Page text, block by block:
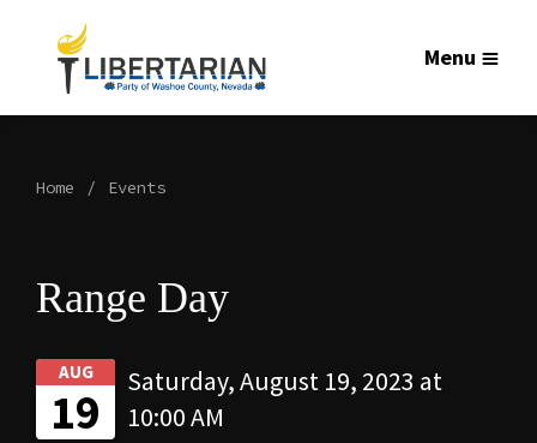
Menu
Home Events
Range Day
AUG
19
Saturday, August 19, 2023 at
10:00 AM